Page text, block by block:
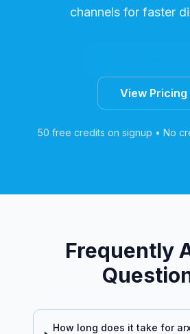
channels for faster
View Pricing
50 free credits on signup • No
Frequently
How long does it take for